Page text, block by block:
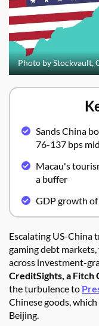
Photo by Stockvault,
Sands China
76-137 bps
Macau's
a buffer
GDP growth
Escalating US-China
gaming debt
across investment-
CreditSights, a Fitch
the turbulence to
Chinese goods,
Beijing.